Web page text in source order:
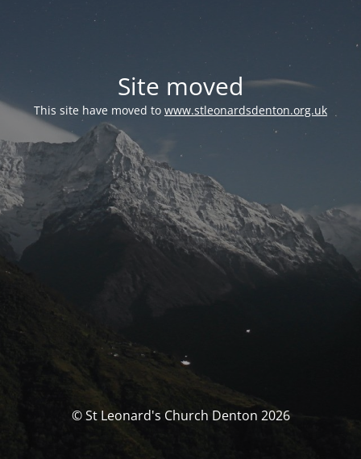
Site moved
This site have moved to www.stleonardsdenton.org.uk
© St Leonard's Church Denton 2026